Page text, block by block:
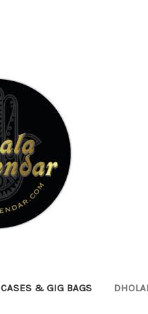
CASES & GIG BAGS